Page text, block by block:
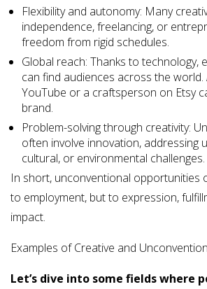
Flexibility and autonomy: Many
independence, freelancing, or
freedom from rigid schedules.
Global reach: Thanks to technology,
can find audiences across the world.
YouTube or a craftsperson on Etsy
brand.
Problem-solving through creativity:
often involve innovation, addressing
cultural, or environmental challenges.
In short, unconventional opportunities
to employment, but to expression,
impact.
Examples of Creative and
Let’s dive into some fields where